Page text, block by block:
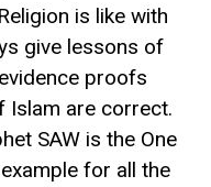
is like with
give lessons of
proofs
Islam are correct.
SAW is the One
for all the